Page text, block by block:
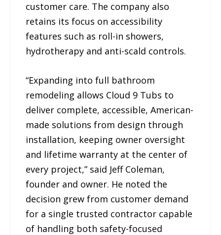
customer care. The company also
retains its focus on accessibility
features such as roll-in showers,
hydrotherapy and anti-scald controls.
“Expanding into full bathroom
remodeling allows Cloud 9 Tubs to
deliver complete, accessible, American-
made solutions from design through
installation, keeping owner oversight
and lifetime warranty at the center of
every project,” said Jeff Coleman,
founder and owner. He noted the
decision grew from customer demand
for a single trusted contractor capable
of handling both safety-focused